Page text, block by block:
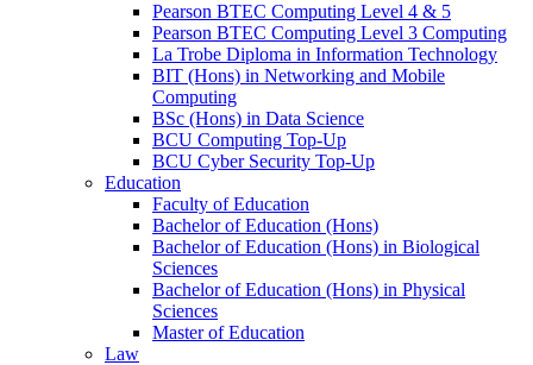
Pearson BTEC Computing Level 4 & 5
Pearson BTEC Computing Level 3 Computing
La Trobe Diploma in Information Technology
BIT (Hons) in Networking and Mobile
Computing
BSc (Hons) in Data Science
BCU Computing Top-Up
BCU Cyber Security Top-Up
Education
Faculty of Education
Bachelor of Education (Hons)
Bachelor of Education (Hons) in Biological
Sciences
Bachelor of Education (Hons) in Physical
Sciences
Master of Education
Law